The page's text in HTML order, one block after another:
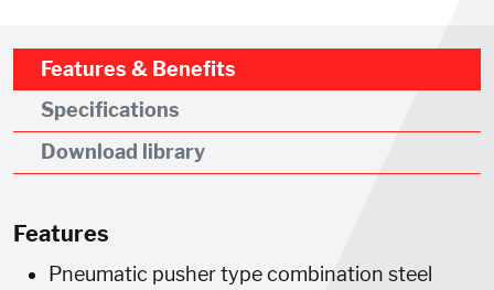
Features & Benefits
Specifications
Download library
Features
Pneumatic pusher type combination steel